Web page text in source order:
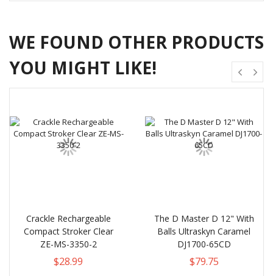
WE FOUND OTHER PRODUCTS
YOU MIGHT LIKE!
Crackle Rechargeable
Compact Stroker Clear
ZE-MS-3350-2
$28.99
The D Master D 12" With
Balls Ultraskyn Caramel
DJ1700-65CD
$79.75